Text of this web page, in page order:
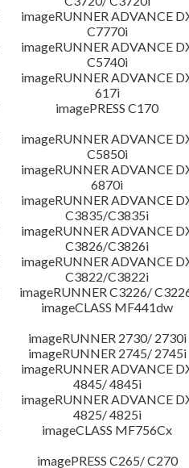
imageRUNNER ADVANCE
C7770i
imageRUNNER ADVANCE
C5740i
imageRUNNER ADVANCE
617i
imagePRESS C170
imageRUNNER ADVANCE
C5850i
imageRUNNER ADVANCE
6870i
imageRUNNER ADVANCE
C3835/C3835i
imageRUNNER ADVANCE
C3826/C3826i
imageRUNNER ADVANCE
C3822/C3822i
imageRUNNER C3226/
imageCLASS MF441dw
imageRUNNER 2730/ 2730i
imageRUNNER 2745/ 2745i
imageRUNNER ADVANCE
4845/ 4845i
imageRUNNER ADVANCE
4825/ 4825i
imageCLASS MF756Cx
imagePRESS C265/ C270